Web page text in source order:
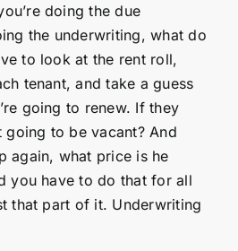
doing the due
the underwriting, what do
to look at the rent roll,
tenant, and take a guess
going to renew. If they
going to be vacant? And
again, what price is he
you have to do that for all
that part of it. Underwriting